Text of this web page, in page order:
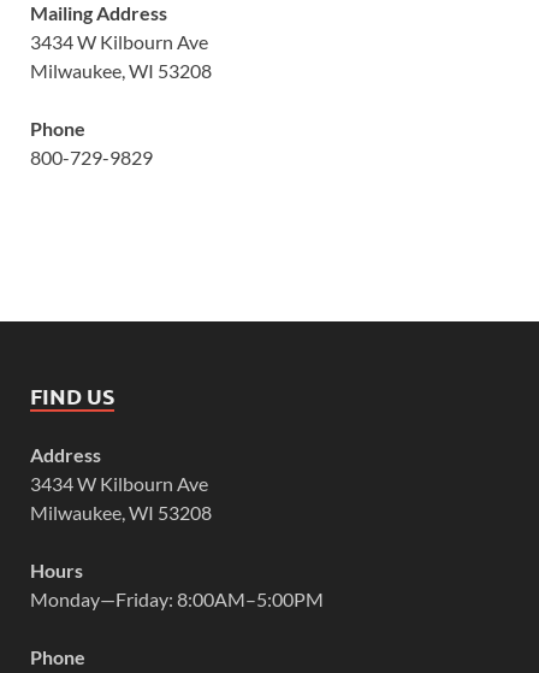
Mailing Address
3434 W Kilbourn Ave
Milwaukee, WI 53208
Phone
800-729-9829
FIND US
Address
3434 W Kilbourn Ave
Milwaukee, WI 53208
Hours
Monday—Friday: 8:00AM–5:00PM
Phone